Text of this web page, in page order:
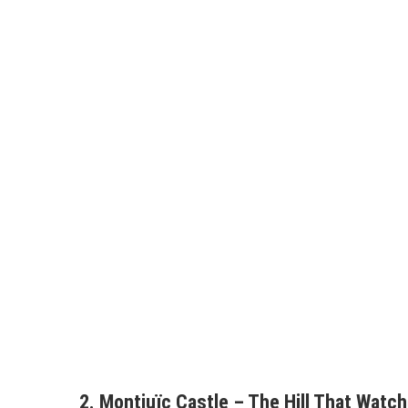
2. Montjuïc Castle – The Hill That